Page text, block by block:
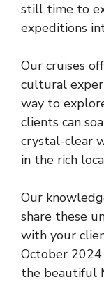
still time to
expeditions
Our cruises
cultural
way to
clients can
crystal-clear
in the rich
Our
share these
with your
October
the beautiful